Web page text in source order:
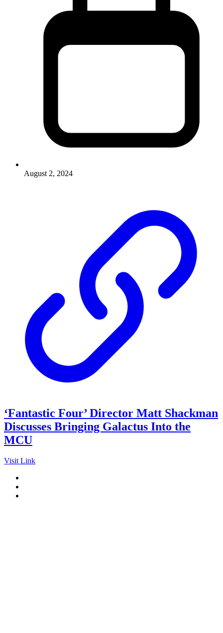
August 2, 2024
‘Fantastic Four’ Director Matt Shackman
Discusses Bringing Galactus Into the
MCU
Visit Link